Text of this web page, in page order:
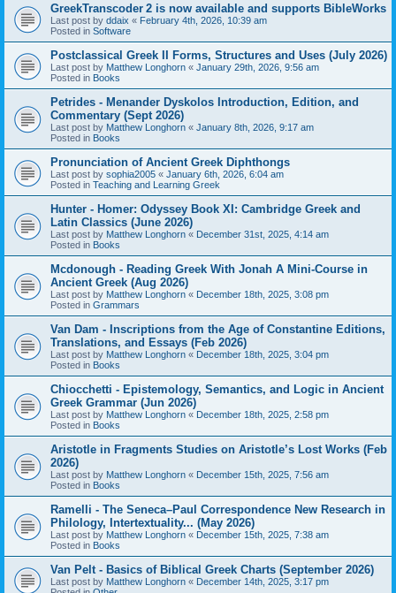
GreekTranscoder 2 is now available and supports BibleWorks
Last post by ddaix « February 4th, 2026, 10:39 am
Posted in Software
Postclassical Greek II Forms, Structures and Uses (July 2026)
Last post by Matthew Longhorn « January 29th, 2026, 9:56 am
Posted in Books
Petrides - Menander Dyskolos Introduction, Edition, and
Commentary (Sept 2026)
Last post by Matthew Longhorn « January 8th, 2026, 9:17 am
Posted in Books
Pronunciation of Ancient Greek Diphthongs
Last post by sophia2005 « January 6th, 2026, 6:04 am
Posted in Teaching and Learning Greek
Hunter - Homer: Odyssey Book XI: Cambridge Greek and
Latin Classics (June 2026)
Last post by Matthew Longhorn « December 31st, 2025, 4:14 am
Posted in Books
Mcdonough - Reading Greek With Jonah A Mini-Course in
Ancient Greek (Aug 2026)
Last post by Matthew Longhorn « December 18th, 2025, 3:08 pm
Posted in Grammars
Van Dam - Inscriptions from the Age of Constantine Editions,
Translations, and Essays (Feb 2026)
Last post by Matthew Longhorn « December 18th, 2025, 3:04 pm
Posted in Books
Chiocchetti - Epistemology, Semantics, and Logic in Ancient
Greek Grammar (Jun 2026)
Last post by Matthew Longhorn « December 18th, 2025, 2:58 pm
Posted in Books
Aristotle in Fragments Studies on Aristotle’s Lost Works (Feb
2026)
Last post by Matthew Longhorn « December 15th, 2025, 7:56 am
Posted in Books
Ramelli - The Seneca–Paul Correspondence New Research in
Philology, Intertextuality... (May 2026)
Last post by Matthew Longhorn « December 15th, 2025, 7:38 am
Posted in Books
Van Pelt - Basics of Biblical Greek Charts (September 2026)
Last post by Matthew Longhorn « December 14th, 2025, 3:17 pm